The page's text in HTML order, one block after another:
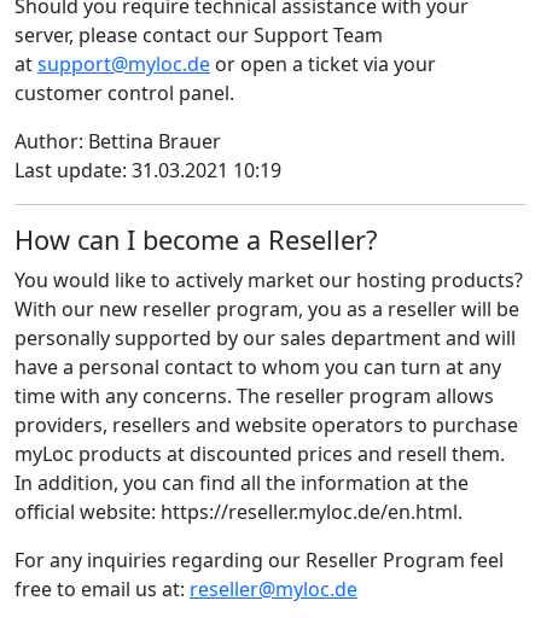
Should you require technical assistance with your
server, please contact our Support Team
atsupport@myloc.de or open a ticket via your
customer control panel.
Author: Bettina Brauer
Last update: 31.03.2021 10:19
How can I become a Reseller?
You would like to actively market our hosting products?
With our new reseller program, you as a reseller will be
personally supported by our sales department and will
have a personal contact to whom you can turn at any
time with any concerns. The reseller program allows
providers, resellers and website operators to purchase
myLoc products at discounted prices and resell them.
In addition, you can find all the information at the
official website: https://reseller.myloc.de/en.html.
For any inquiries regarding our Reseller Program feel
free to email us at: reseller@myloc.de